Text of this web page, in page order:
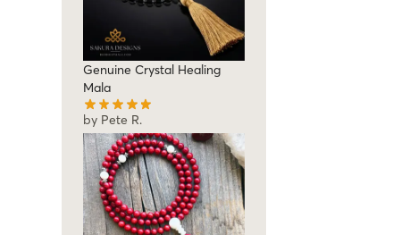
Genuine Crystal Healing
Mala
by Pete R.